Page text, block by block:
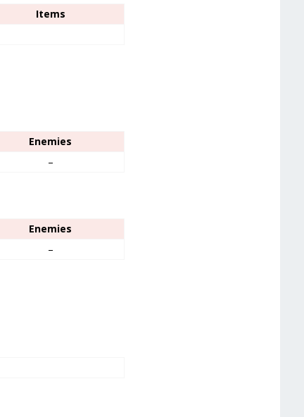
Items
Enemies
–
Enemies
–